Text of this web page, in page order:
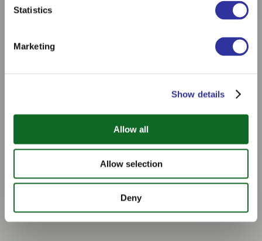
Statistics
Marketing
Show details
Allow all
Allow selection
Deny